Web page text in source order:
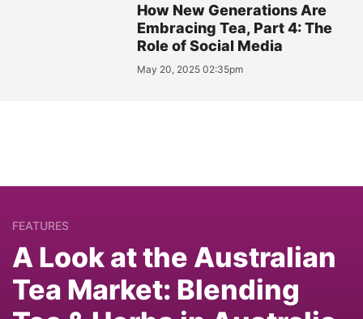
How New Generations Are
Embracing Tea, Part 4: The
Role of Social Media
May 20, 2025 02:35pm
FEATURES
A Look at the Australian
Tea Market: Blending